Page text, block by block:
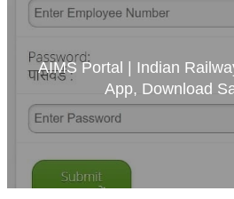
AIMS Portal | Indian
App, Download